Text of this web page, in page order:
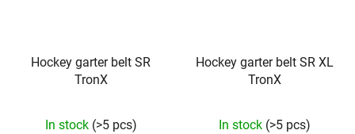
Hockey garter belt SR
TronX
In stock (>5 pcs)
Hockey garter belt SR XL
TronX
In stock (>5 pcs)